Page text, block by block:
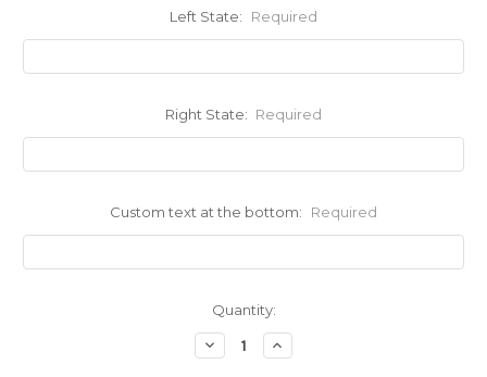
Left State: Required
Right State: Required
Custom text at the bottom: Required
Quantity:
Decrease
Quantity:
Increase
Quantity: